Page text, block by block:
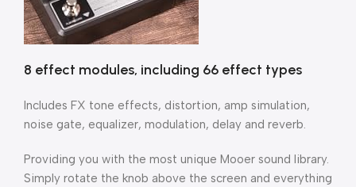
8 effect modules, including 66 effect types
Includes FX tone effects, distortion, amp simulation,
noise gate, equalizer, modulation, delay and reverb.
Providing you with the most unique Mooer sound library.
Simply rotate the knob above the screen and everything